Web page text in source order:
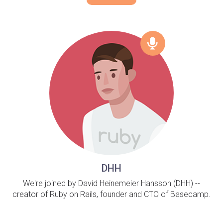
DHH
We're joined by David Heinemeier Hansson (DHH) --
creator of Ruby on Rails, founder and CTO of Basecamp.